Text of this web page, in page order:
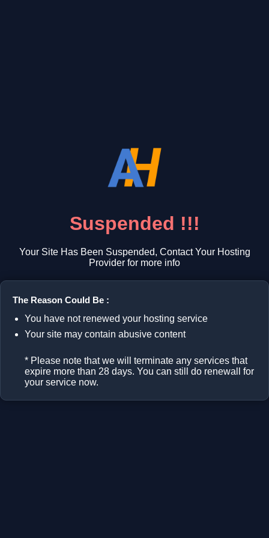
Suspended !!!
Your Site Has Been Suspended, Contact Your Hosting
Provider for more info
The Reason Could Be :
You have not renewed your hosting service
Your site may contain abusive content
* Please note that we will terminate any services that
expire more than 28 days. You can still do renewall for
your service now.